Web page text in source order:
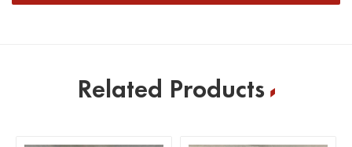
Related Products